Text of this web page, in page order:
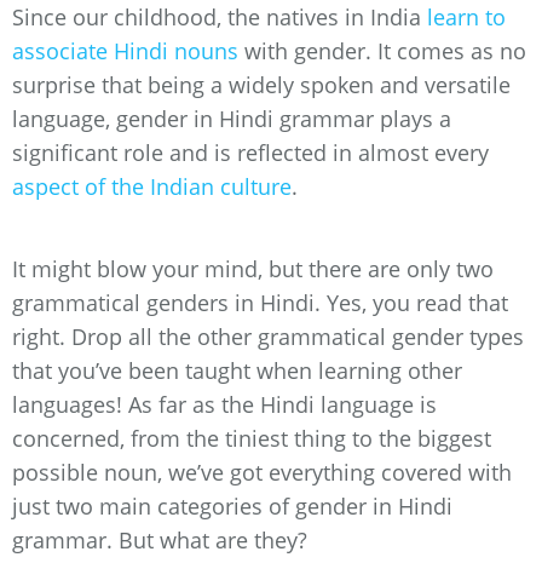
Since our childhood, the natives in India learn to
associate Hindi nouns with gender. It comes as no
surprise that being a widely spoken and versatile
language, gender in Hindi grammar plays a
significant role and is reflected in almost every
aspect of the Indian culture.
It might blow your mind, but there are only two
grammatical genders in Hindi. Yes, you read that
right. Drop all the other grammatical gender types
that you’ve been taught when learning other
languages! As far as the Hindi language is
concerned, from the tiniest thing to the biggest
possible noun, we’ve got everything covered with
just two main categories of gender in Hindi
grammar. But what are they?